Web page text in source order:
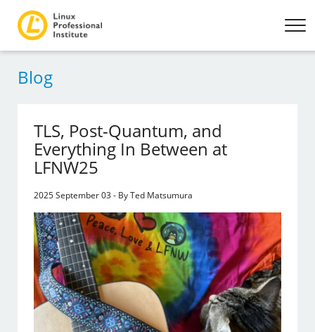
Blog
TLS, Post-Quantum, and
Everything In Between at
LFNW25
2025 September 03 - By Ted Matsumura